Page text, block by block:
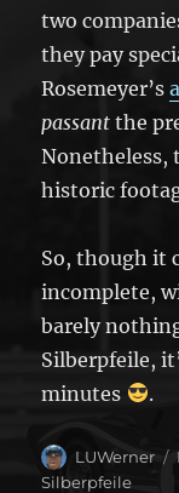
two
they pay
Rosemeyer’s
passant the
Nonetheless,
historic
So, though it
incomplete,
barely
Silberpfeile,
minutes
.
Author
LUWerner
Silberpfeile